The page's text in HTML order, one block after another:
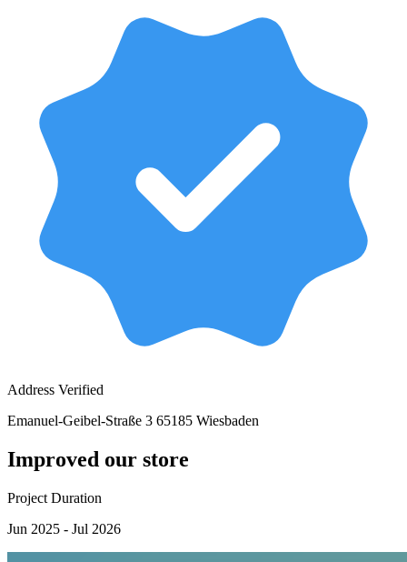
Address Verified
Emanuel-Geibel-Straße 3 65185 Wiesbaden
Improved our store
Project Duration
Jun 2025 - Jul 2026